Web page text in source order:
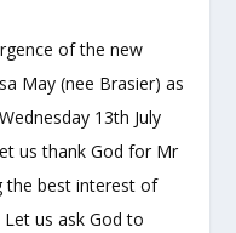
of the new
May (nee Brasier) as
13th July
us thank God for Mr
the best interest of
us ask God to